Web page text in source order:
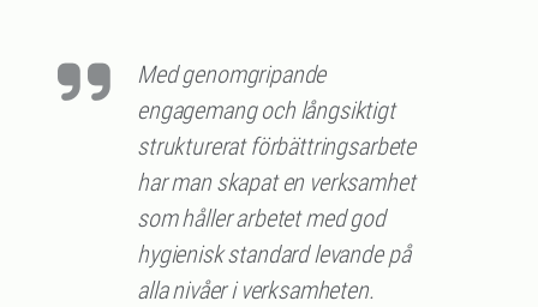
Med genomgripande
engagemang och långsiktigt
strukturerat förbättringsarbete
har man skapat en verksamhet
som håller arbetet med god
hygienisk standard levande på
alla nivåer i verksamheten.